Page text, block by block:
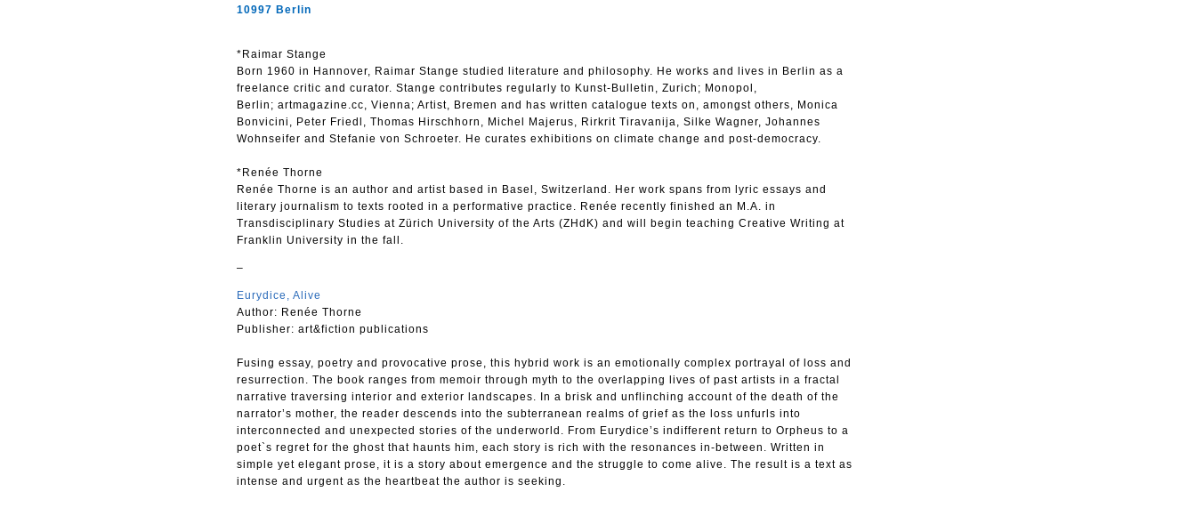
10997 Berlin
*Raimar Stange
Born 1960 in Hannover, Raimar Stange studied literature and philosophy. He works and lives in Berlin as a
freelance critic and curator. Stange contributes regularly to Kunst-Bulletin, Zurich; Monopol,
Berlin; artmagazine.cc, Vienna; Artist, Bremen and has written catalogue texts on, amongst others, Monica
Bonvicini, Peter Friedl, Thomas Hirschhorn, Michel Majerus, Rirkrit Tiravanija, Silke Wagner, Johannes
Wohnseifer and Stefanie von Schroeter. He curates exhibitions on climate change and post-democracy.
*Renée Thorne
Renée Thorne is an author and artist based in Basel, Switzerland. Her work spans from lyric essays and
literary journalism to texts rooted in a performative practice. Renée recently finished an M.A. in
Transdisciplinary Studies at Zürich University of the Arts (ZHdK) and will begin teaching Creative Writing at
Franklin University in the fall.
–
Eurydice, Alive
Author: Renée Thorne
Publisher: art&fiction publications
Fusing essay, poetry and provocative prose, this hybrid work is an emotionally complex portrayal of loss and
resurrection. The book ranges from memoir through myth to the overlapping lives of past artists in a fractal
narrative traversing interior and exterior landscapes. In a brisk and unflinching account of the death of the
narrator’s mother, the reader descends into the subterranean realms of grief as the loss unfurls into
interconnected and unexpected stories of the underworld. From Eurydice’s indifferent return to Orpheus to a
poet`s regret for the ghost that haunts him, each story is rich with the resonances in-between. Written in
simple yet elegant prose, it is a story about emergence and the struggle to come alive. The result is a text as
intense and urgent as the heartbeat the author is seeking.